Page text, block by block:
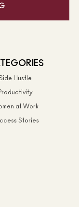
Hustle
at Work
Stories